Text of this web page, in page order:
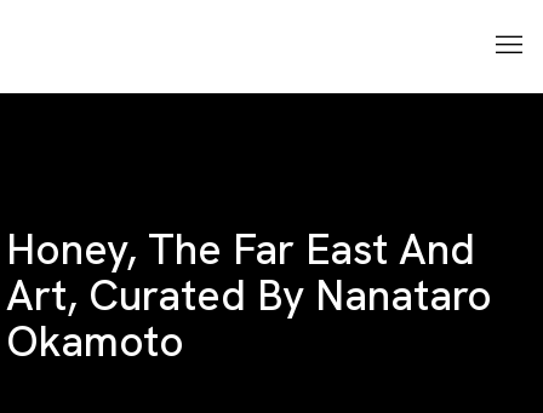
Honey, The Far East And
Art, Curated By Nanataro
Okamoto